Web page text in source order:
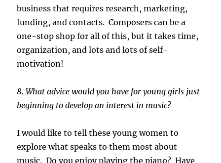
business that requires research, marketing,
funding, and contacts. Composers can be a
one-stop shop for all of this, but it takes time,
organization, and lots and lots of self-
motivation!
8. What advice would you have for young girls just
beginning to develop an interest in music?
I would like to tell these young women to
explore what speaks to them most about
music. Do you enjoy playing the piano? Have